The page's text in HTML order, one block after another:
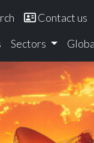
Contact us
Sectors